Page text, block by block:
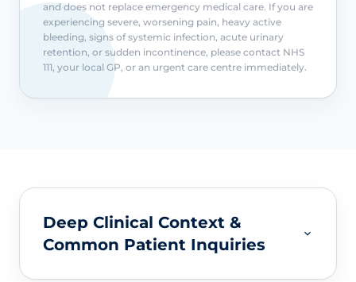
and does not replace emergency medical care. If you are
experiencing severe, worsening pain, heavy active
bleeding, signs of systemic infection, acute urinary
retention, or sudden incontinence, please contact NHS
111, your local GP, or an urgent care centre immediately.
Deep Clinical Context &
Common Patient Inquiries